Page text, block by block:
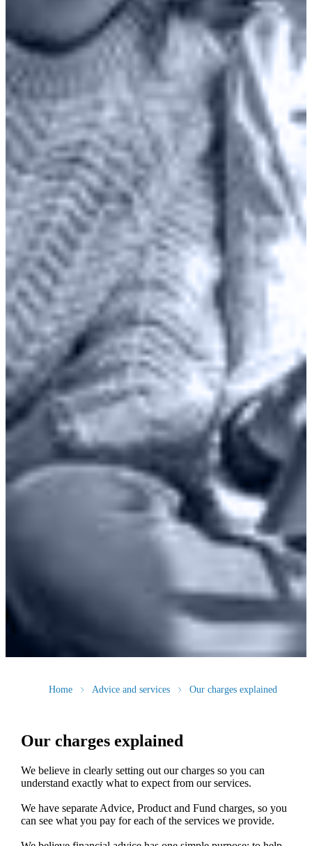
Home Advice and services Our charges explained
Our charges explained
We believe in clearly setting out our charges so you can
understand exactly what to expect from our services.
We have separate Advice, Product and Fund charges, so you
can see what you pay for each of the services we provide.